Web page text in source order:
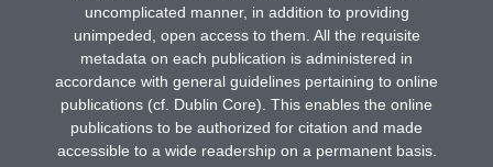
uncomplicated manner, in addition to providing
unimpeded, open access to them. All the requisite
metadata on each publication is administered in
accordance with general guidelines pertaining to online
publications (cf. Dublin Core). This enables the online
publications to be authorized for citation and made
accessible to a wide readership on a permanent basis.